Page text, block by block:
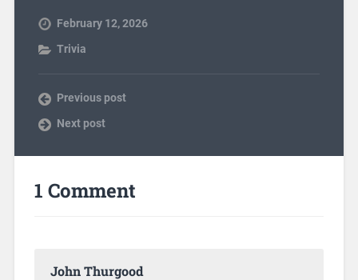
February 12, 2026
Trivia
Previous post
Next post
1 Comment
John Thurgood